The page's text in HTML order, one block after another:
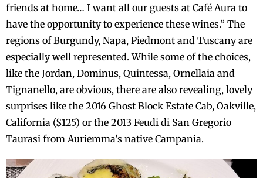
friends at home… I want all our guests at Café Aura to
have the opportunity to experience these wines.” The
regions of Burgundy, Napa, Piedmont and Tuscany are
especially well represented. While some of the choices,
like the Jordan, Dominus, Quintessa, Ornellaia and
Tignanello, are obvious, there are also revealing, lovely
surprises like the 2016 Ghost Block Estate Cab, Oakville,
California ($125) or the 2013 Feudi di San Gregorio
Taurasi from Auriemma’s native Campania.